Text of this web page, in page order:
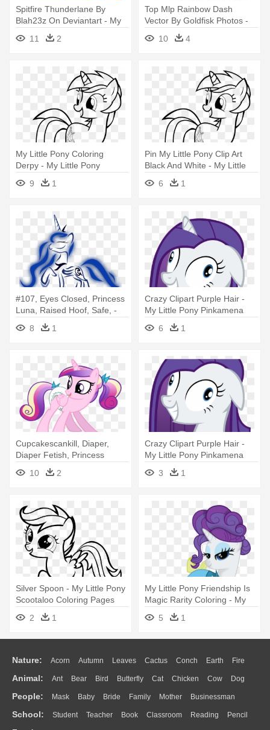
Spitfire Thunderlane By
Blah23z On Deviantart - My
Little Pony Boy Coloring
Pages
11 2
Top Mlp Rainbow Dash
Vector By Goldfisk Photos -
My Little Pony Rainbow Dash
Coloring Pages
10 4
My Little Pony Coloring
Derpy - My Little Pony
Coloring Pages Lyra
Heartstrings
9 1
Pin My Little Pony Clip Art
Black And White - My Little
Pony Coloring Pages Lyra
Heartstrings
6 1
#107, Eyes Closed, Princess
Luna, Raised Hoof, Safe, -
My Little Pony Coloring
Pages With Princess Luna
8 1
Crazy Clipart Purple Hair -
My Little Pony Pinkamena
Coloring Pages
6 1
Cupcakescankill, Diaper,
Diaper Fetish, Princess
Cadance, - My Little Pony
Characters Coloring Pages
10 2
Crazy Clipart Purple Hair -
My Little Pony Pinkamena
Coloring Pages
3 1
Silver Spoon - My Little Pony
Scootaloo Coloring Pages
2
1
My Little Pony Friendship Is
Magic Rarity Coloring - My
Little Pony Rarity En
Canterlot
5 1
Nature: Acorn Autumn Leaves Cactus Conch Earth Fire
Flame Glaciers Grass Lightning Moon Sunrise Mountain
Water Bush Cloud Drop Forest
Animal: Ant Bear Bird Butterfly Cat Chicken Cow Dog
Duck Eagle Elephant Fish Frog Honey Bee Insect Lion
Monkey Mouse Pig Penguin Tiger Turkey Wolf
People: Mask Baby Bride Family Mother Businessman
Doctor Ear Eyes Walking Home Hair Girl Boy Father
School: Student Teacher Book Classroom Reading Pencil